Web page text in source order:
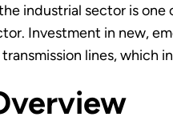
industrial sector is
Investment in new,
transmission lines, which